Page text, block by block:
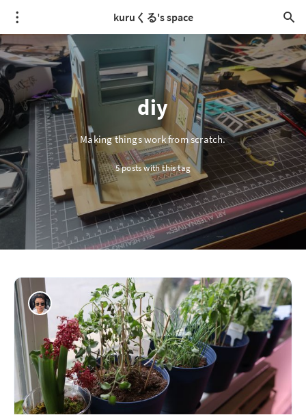
kuruくる's space
diy
Making things work from scratch.
5 posts with this tag